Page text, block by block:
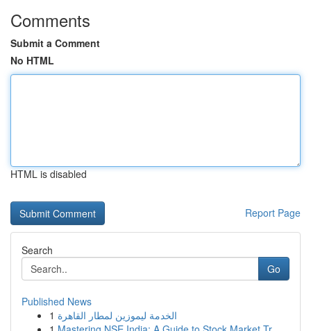
Comments
Submit a Comment
No HTML
HTML is disabled
Report Page
Search
Go
Published News
1 الخدمة ليموزين لمطار القاهرة